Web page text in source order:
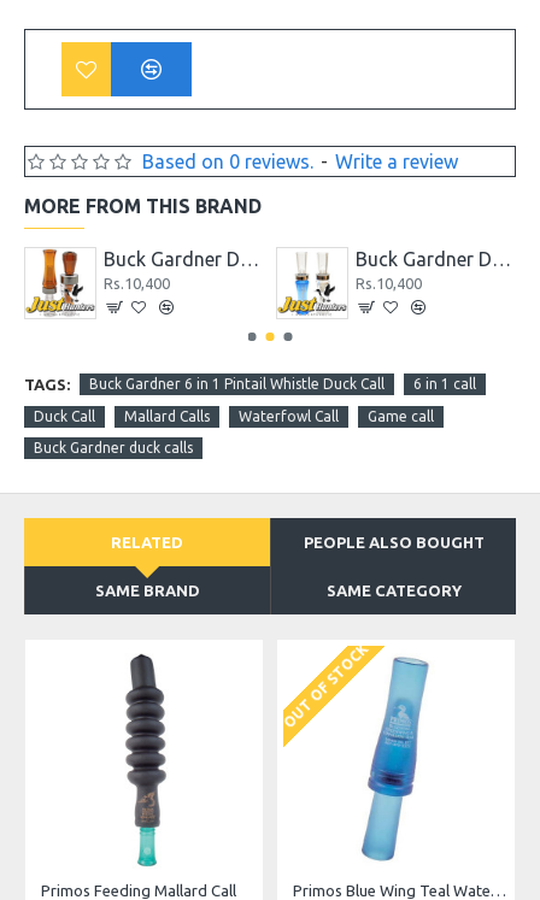
Based on 0 reviews. - Write a review
MORE FROM THIS BRAND
Buck Gardner Double Nasty Timber Pack Duck Call
Rs.10,400
Buck Gardner Duck Buster Combo Magic Mallard and Buck Teal Call
Rs.10,400
TAGS: Buck Gardner 6 in 1 Pintail Whistle Duck Call 6 in 1 call
Duck Call Mallard Calls Waterfowl Call
Game call
Buck Gardner duck calls
RELATED PEOPLE ALSO BOUGHT
SAME BRAND SAME CATEGORY
Primos Feeding Mallard Call
OUT OF STOCK
Primos Blue Wing Teal Waterfowl Call